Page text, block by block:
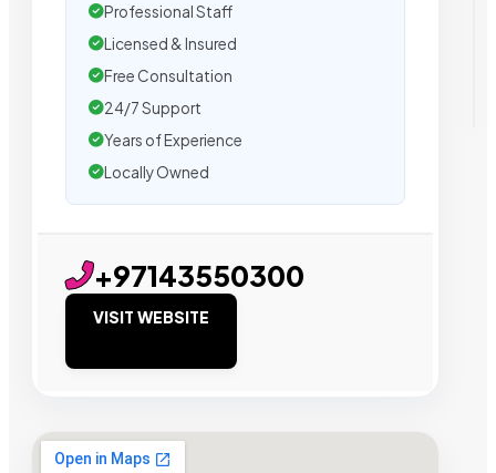
Professional Staff
Licensed & Insured
Free Consultation
24/7 Support
Years of Experience
Locally Owned
+97143550300
VISIT WEBSITE